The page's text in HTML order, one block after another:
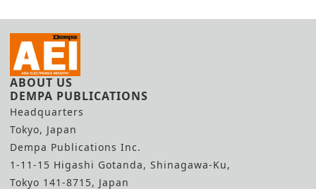
ABOUT US
DEMPA PUBLICATIONS
Headquarters
Tokyo, Japan
Dempa Publications Inc.
1-11-15 Higashi Gotanda, Shinagawa-Ku,
Tokyo 141-8715, Japan